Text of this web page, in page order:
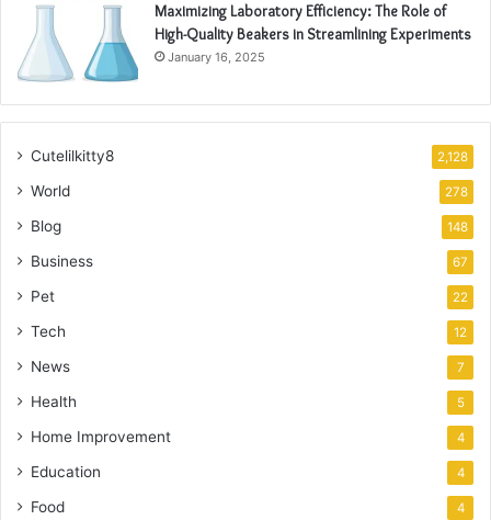
Maximizing Laboratory Efficiency: The Role of
High-Quality Beakers in Streamlining Experiments
January 16, 2025
Cutelilkitty8 2,128
World 278
Blog 148
Business 67
Pet 22
Tech 12
News 7
Health 5
Home Improvement 4
Education 4
Food 4